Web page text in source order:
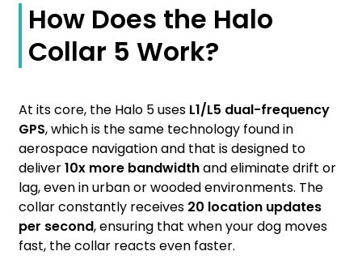
How Does the Halo
Collar 5 Work?
At its core, the Halo 5 uses L1/L5 dual-frequency
GPS, which is the same technology found in
aerospace navigation and that is designed to
deliver10x more bandwidthand eliminate drift or
lag, even in urban or wooded environments. The
collar constantly receives 20 location updates
per second, ensuring that when your dog moves
fast, the collar reacts even faster.